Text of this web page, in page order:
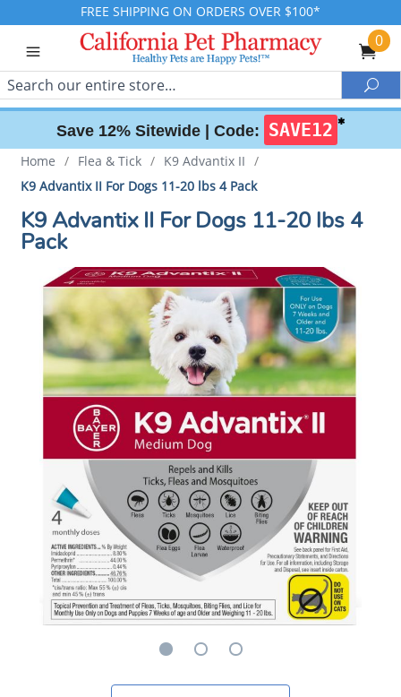
FREE SHIPPING ON ORDERS OVER $100*
0
Search
Save 12% Sitewide | Code: SAVE12 ✱
Home / Flea & Tick / K9 Advantix II /
K9 Advantix II For Dogs 11-20 lbs 4 Pack
K9 Advantix II For Dogs 11-20 lbs 4
Pack